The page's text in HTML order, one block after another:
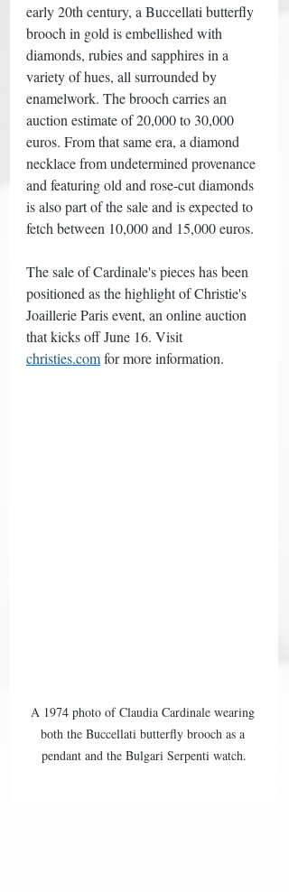
early 20th century, a Buccellati butterfly
brooch in gold is embellished with
diamonds, rubies and sapphires in a
variety of hues, all surrounded by
enamelwork. The brooch carries an
auction estimate of 20,000 to 30,000
euros. From that same era, a diamond
necklace from undetermined provenance
and featuring old and rose-cut diamonds
is also part of the sale and is expected to
fetch between 10,000 and 15,000 euros.
The sale of Cardinale's pieces has been
positioned as the highlight of Christie's
Joaillerie Paris event, an online auction
that kicks off June 16. Visit
christies.com for more information.
A 1974 photo of Claudia Cardinale wearing
both the Buccellati butterfly brooch as a
pendant and the Bulgari Serpenti watch.